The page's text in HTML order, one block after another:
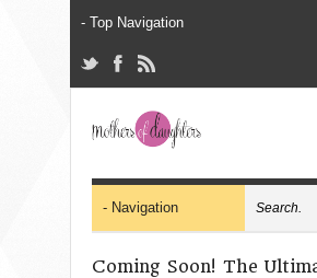
Coming Soon! The